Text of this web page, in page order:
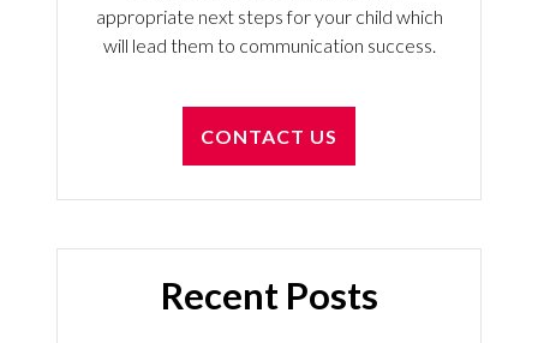
appropriate next steps for your child which
will lead them to communication success.
CONTACT US
Recent Posts